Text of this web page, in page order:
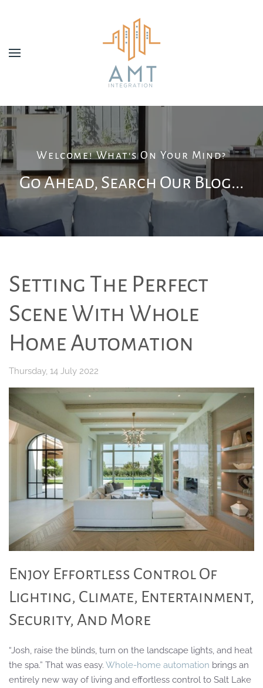
Welcome! What's On Your Mind?
Go Ahead, Search Our Blog...
Setting The Perfect
Scene With Whole
Home Automation
Thursday, 14 July 2022
Enjoy Effortless Control Of
Lighting, Climate, Entertainment,
Security, And More
“Josh, raise the blinds, turn on the landscape lights, and heat
the spa.” That was easy. Whole-home automation brings an
entirely new way of living and effortless control to Salt Lake